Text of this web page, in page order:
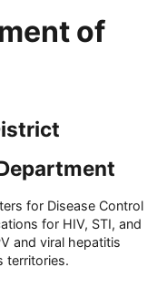
of
for Disease Control
for HIV, STI, and
and viral hepatitis
territories.